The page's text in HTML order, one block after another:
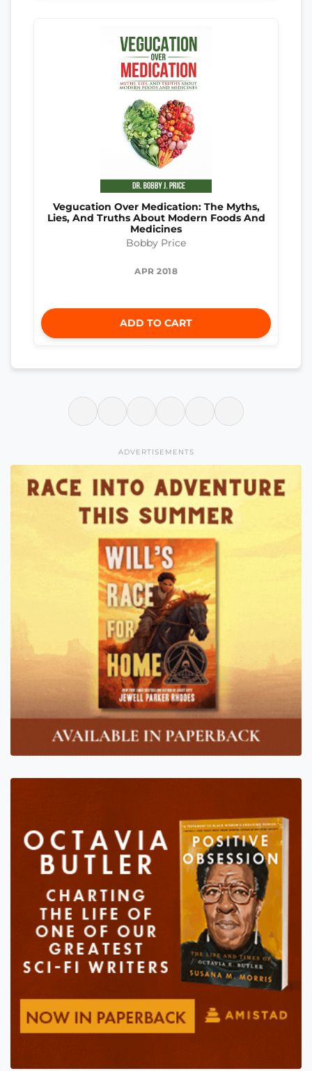
Vegucation Over Medication: The Myths,
Lies, And Truths About Modern Foods And
Medicines
Bobby Price
APR 2018
ADD TO CART
ADVERTISEMENTS